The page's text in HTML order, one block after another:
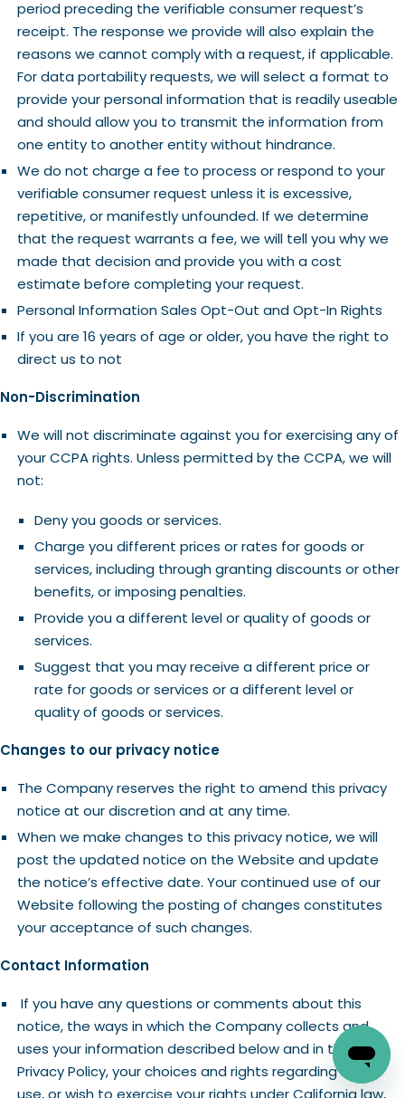
period preceding the verifiable consumer request’s
receipt. The response we provide will also explain the
reasons we cannot comply with a request, if applicable.
For data portability requests, we will select a format to
provide your personal information that is readily useable
and should allow you to transmit the information from
one entity to another entity without hindrance.
We do not charge a fee to process or respond to your
verifiable consumer request unless it is excessive,
repetitive, or manifestly unfounded. If we determine
that the request warrants a fee, we will tell you why we
made that decision and provide you with a cost
estimate before completing your request.
Personal Information Sales Opt-Out and Opt-In Rights
If you are 16 years of age or older, you have the right to
direct us to not
Non-Discrimination
We will not discriminate against you for exercising any of
your CCPA rights. Unless permitted by the CCPA, we will
not:
Deny you goods or services.
Charge you different prices or rates for goods or
services, including through granting discounts or other
benefits, or imposing penalties.
Provide you a different level or quality of goods or
services.
Suggest that you may receive a different price or
rate for goods or services or a different level or
quality of goods or services.
Changes to our privacy notice
The Company reserves the right to amend this privacy
notice at our discretion and at any time.
When we make changes to this privacy notice, we will
post the updated notice on the Website and update
the notice’s effective date. Your continued use of our
Website following the posting of changes constitutes
your acceptance of such changes.
Contact Information
If you have any questions or comments about this
notice, the ways in which the Company collects and
uses your information described below and in the
Privacy Policy, your choices and rights regarding such
use, or wish to exercise your rights under California law,